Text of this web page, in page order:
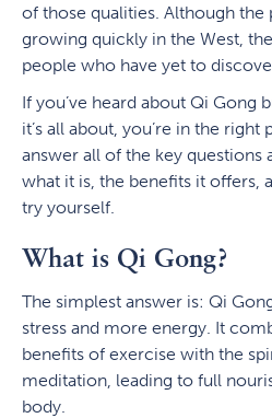
of those qualities. Although
growing quickly in the West,
people who have yet to
If you’ve heard about Qi Gong
it’s all about, you’re in the right
answer all of the key questions
what it is, the benefits it offers,
try yourself.
What is Qi Gong?
The simplest answer is: Qi
stress and more energy. It
benefits of exercise with the
meditation, leading to full
body.